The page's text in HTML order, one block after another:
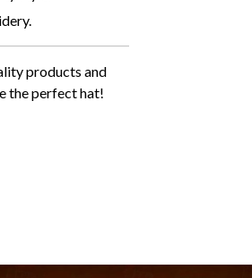
products and
the perfect hat!